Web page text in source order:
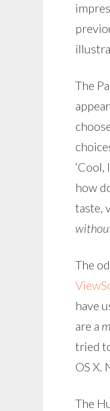
The
how
taste,
The
have
are a
tried
OS X.
The